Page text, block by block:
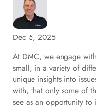
Dec 5, 2025
At DMC, we engage
small, in a variety of
unique insights into
with, that only some of
see as an opportunity to